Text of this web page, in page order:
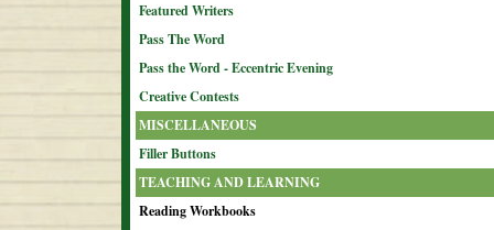
Featured Writers
Pass The Word
Pass the Word - Eccentric Evening
Creative Contests
MISCELLANEOUS
Filler Buttons
TEACHING AND LEARNING
Reading Workbooks